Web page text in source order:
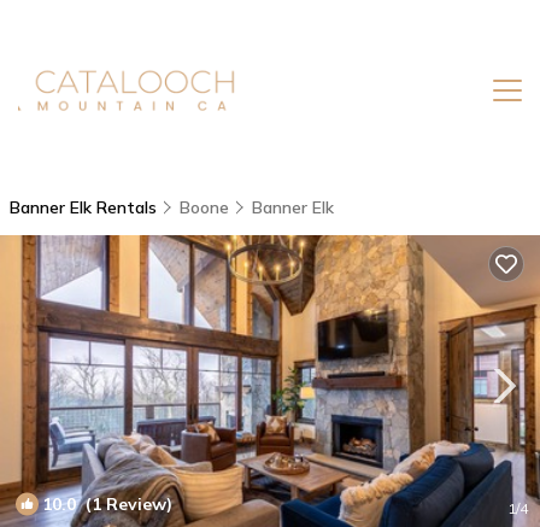
Banner Elk Rentals Boone Banner Elk
10.0(1 Review) 1/4